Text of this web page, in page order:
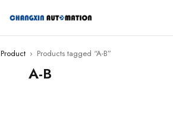
Product › Products tagged “A-B”
A-B